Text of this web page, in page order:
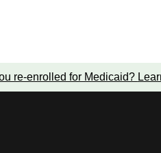
re-enrolled for Medicaid?